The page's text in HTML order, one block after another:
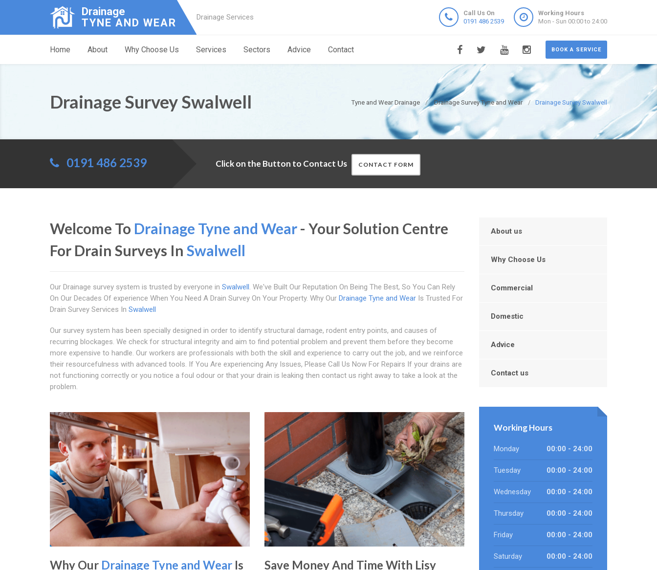
Drainage
TYNE AND WEAR
Drainage Services
Call Us On
0191 486 2539
Working Hours
Mon - Sun 00:00 to 24:00
BOOK A SERVICE
Home About Why Choose Us Services Sectors Advice Contact
Tyne and Wear Drainage Drainage Survey Tyne and Wear Drainage Survey Swalwell
Drainage Survey Swalwell
0191 486 2539 Click on the Button to Contact Us CONTACT FORM
Welcome To Drainage Tyne and Wear- Your Solution Centre
For Drain Surveys In Swalwell
Our Drainage survey system is trusted by everyone in Swalwell. We've Built Our Reputation On Being The Best, So You Can Rely
On Our Decades Of experience When You Need A Drain Survey On Your Property. Why Our Drainage Tyne and Wear Is Trusted For
Drain Survey Services In Swalwell
Our survey system has been specially designed in order to identify structural damage, rodent entry points, and causes of
recurring blockages. We check for structural integrity and aim to find potential problem and prevent them before they become
more expensive to handle. Our workers are professionals with both the skill and experience to carry out the job, and we reinforce
their resourcefulness with advanced tools. If You Are experiencing Any Issues, Please Call Us Now For Repairs If your drains are
not functioning correctly or you notice a foul odour or that your drain is leaking then contact us right away to take a look at the
problem.
Why Our Drainage Tyne and Wear Is
Save Money And Time With Lisy
About us
Why Choose Us
Commercial
Domestic
Advice
Contact us
Working Hours
Monday 00:00 - 24:00
Tuesday 00:00 - 24:00
Wednesday 00:00 - 24:00
Thursday 00:00 - 24:00
Friday 00:00 - 24:00
Saturday 00:00 - 24:00